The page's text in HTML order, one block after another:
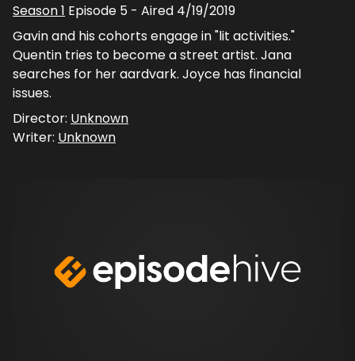
Season1 Episode 5 - Aired 4/19/2019
Gavin and his cohorts engage in "lit activities."
Quentin tries to become a street artist. Jana
searches for her aardvark. Joyce has financial
issues.
Director: Unknown
Writer: Unknown